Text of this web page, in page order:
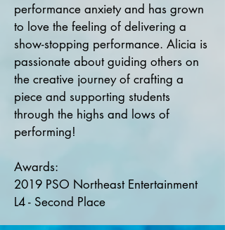
performance anxiety and has grown
to love the feeling of delivering a
show-stopping performance. Alicia is
passionate about guiding others on
the creative journey of crafting a
piece and supporting students
through the highs and lows of
performing!
Awards:
2019 PSO Northeast Entertainment
L4 - Second Place